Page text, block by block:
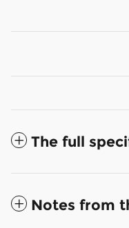
The full
Notes from